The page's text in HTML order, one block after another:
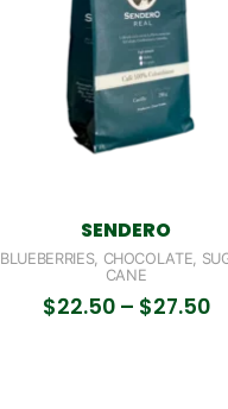
SENDERO
BLUEBERRIES, CHOCOLATE,
CANE
$22.50 – $27.50